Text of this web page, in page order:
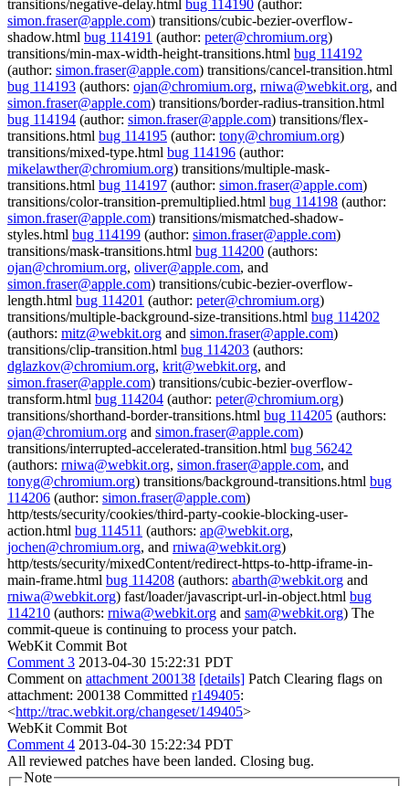
transitions/negative-delay.html bug 114190 (author:
simon.fraser@apple.com) transitions/cubic-bezier-overflow-
shadow.html bug 114191 (author: peter@chromium.org)
transitions/min-max-width-height-transitions.html bug 114192
(author: simon.fraser@apple.com) transitions/cancel-transition.html
bug 114193 (authors: ojan@chromium.org, rniwa@webkit.org, and
simon.fraser@apple.com) transitions/border-radius-transition.html
bug 114194 (author: simon.fraser@apple.com) transitions/flex-
transitions.html bug 114195 (author: tony@chromium.org)
transitions/mixed-type.html bug 114196 (author:
mikelawther@chromium.org) transitions/multiple-mask-
transitions.html bug 114197 (author: simon.fraser@apple.com)
transitions/color-transition-premultiplied.html bug 114198 (author:
simon.fraser@apple.com) transitions/mismatched-shadow-
styles.html bug 114199 (author: simon.fraser@apple.com)
transitions/mask-transitions.html bug 114200 (authors:
ojan@chromium.org, oliver@apple.com, and
simon.fraser@apple.com) transitions/cubic-bezier-overflow-
length.html bug 114201 (author: peter@chromium.org)
transitions/multiple-background-size-transitions.html bug 114202
(authors: mitz@webkit.org and simon.fraser@apple.com)
transitions/clip-transition.html bug 114203 (authors:
dglazkov@chromium.org, krit@webkit.org, and
simon.fraser@apple.com) transitions/cubic-bezier-overflow-
transform.html bug 114204 (author: peter@chromium.org)
transitions/shorthand-border-transitions.html bug 114205 (authors:
ojan@chromium.org and simon.fraser@apple.com)
transitions/interrupted-accelerated-transition.html bug 56242
(authors: rniwa@webkit.org, simon.fraser@apple.com, and
tonyg@chromium.org) transitions/background-transitions.html bug
114206 (author: simon.fraser@apple.com)
http/tests/security/cookies/third-party-cookie-blocking-user-
action.html bug 114511 (authors: ap@webkit.org,
jochen@chromium.org, and rniwa@webkit.org)
http/tests/security/mixedContent/redirect-https-to-http-iframe-in-
main-frame.html bug 114208 (authors: abarth@webkit.org and
rniwa@webkit.org) fast/loader/javascript-url-in-object.html bug
114210 (authors: rniwa@webkit.org and sam@webkit.org) The
commit-queue is continuing to process your patch.
WebKit Commit Bot
Comment 3 2013-04-30 15:22:31 PDT
Comment on attachment 200138 [details] Patch Clearing flags on
attachment: 200138 Committed r149405:
<http://trac.webkit.org/changeset/149405>
WebKit Commit Bot
Comment 4 2013-04-30 15:22:34 PDT
All reviewed patches have been landed. Closing bug.
Note